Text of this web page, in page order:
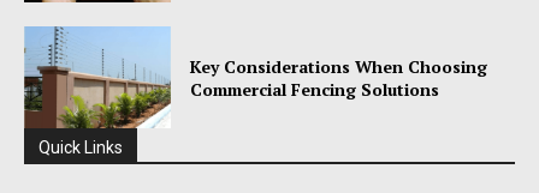
Key Considerations When Choosing
Commercial Fencing Solutions
Quick Links